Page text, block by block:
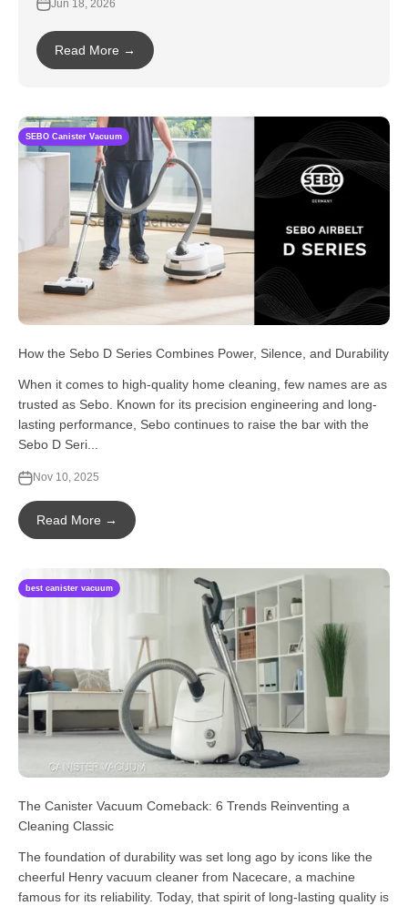
Jun 18, 2026
Read More →
SEBO Canister Vacuum
How the Sebo D Series Combines Power, Silence, and Durability
When it comes to high-quality home cleaning, few names are as
trusted as Sebo. Known for its precision engineering and long-
lasting performance, Sebo continues to raise the bar with the
Sebo D Seri...
Nov 10, 2025
Read More →
best canister vacuum
The Canister Vacuum Comeback: 6 Trends Reinventing a
Cleaning Classic
The foundation of durability was set long ago by icons like the
cheerful Henry vacuum cleaner from Nacecare, a machine
famous for its reliability. Today, that spirit of long-lasting quality is